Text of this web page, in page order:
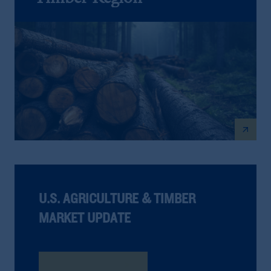
arrow_outward
U.S. AGRICULTURE & TIMBER
MARKET UPDATE